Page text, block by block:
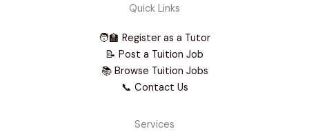
Quick Links
🧑‍🏫 Register as a Tutor
📝 Post a Tuition Job
📚 Browse Tuition Jobs
📞 Contact Us
Services